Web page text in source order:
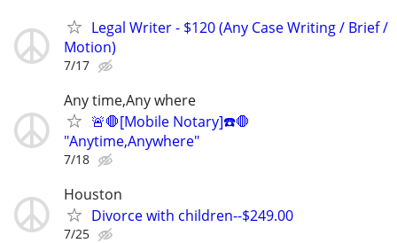
Legal Writer - $120 (Any Case Writing / Brief /
Motion)
7/17
Any time,Any where
🚨🛑[Mobile Notary]☎️🛑
"Anytime,Anywhere"
7/18
Houston
Divorce with children--$249.00
7/25